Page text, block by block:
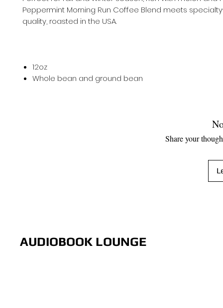
Peppermint Morning Run Coffee Blend meets
quality, roasted in the USA.
12oz
Whole bean and ground bean
Share your
AUDIOBOOK LOUNGE